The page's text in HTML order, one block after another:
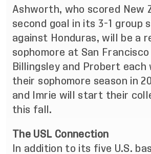
Ashworth, who scored New
second goal in its 3-1 group
against Honduras, will be a
sophomore at San
Billingsley and Probert each
their sophomore season in
and Imrie will start their
this fall.
The USL Connection
In addition to its five U.S.